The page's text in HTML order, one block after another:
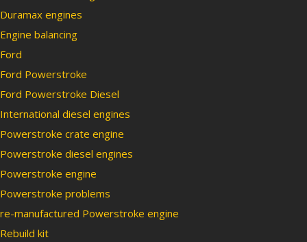
Duramax engines
Engine balancing
Ford
Ford Powerstroke
Ford Powerstroke Diesel
International diesel engines
Powerstroke crate engine
Powerstroke diesel engines
Powerstroke engine
Powerstroke problems
re-manufactured Powerstroke engine
Rebuild kit